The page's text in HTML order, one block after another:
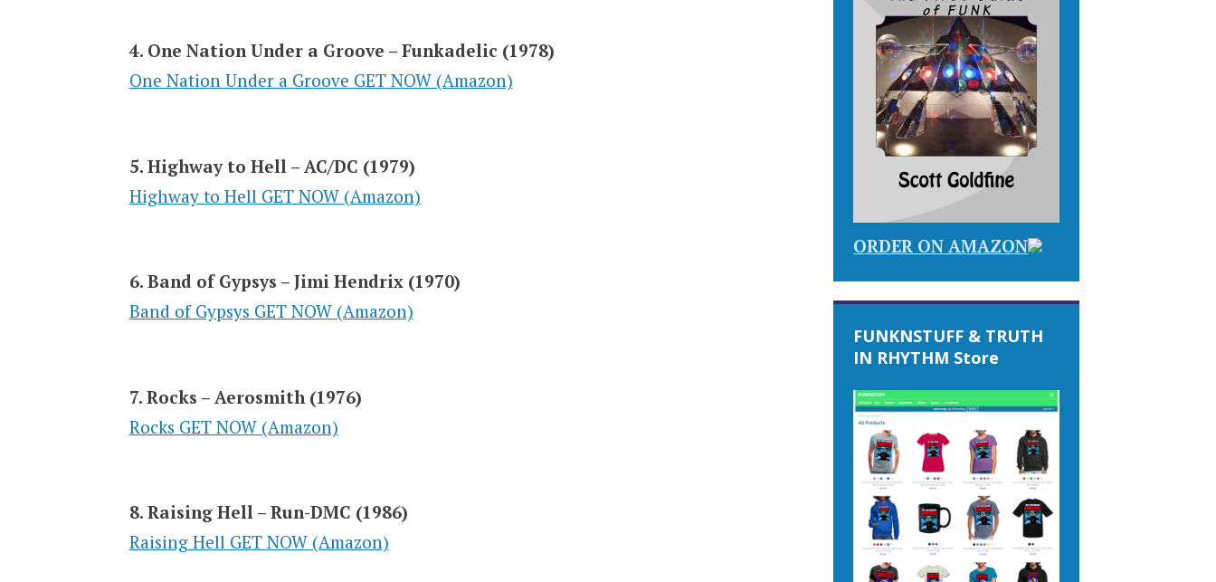
4. One Nation Under a Groove – Funkadelic (1978)
One Nation Under a Groove GET NOW (Amazon)
5. Highway to Hell – AC/DC (1979)
Highway to Hell GET NOW (Amazon)
6. Band of Gypsys – Jimi Hendrix (1970)
Band of Gypsys GET NOW (Amazon)
7. Rocks – Aerosmith (1976)
Rocks GET NOW (Amazon)
8. Raising Hell – Run-DMC (1986)
Raising Hell GET NOW (Amazon)
ORDER ON AMAZON
FUNKNSTUFF & TRUTH
IN RHYTHM Store